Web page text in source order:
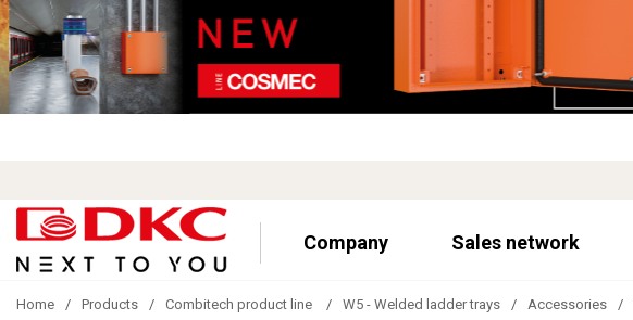
Company Sales network
Home Products Combitech product line W5 - Welded ladder trays Accessories